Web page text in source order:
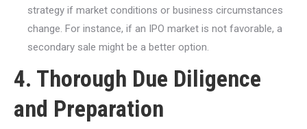
strategy if market conditions or business circumstances
change. For instance, if an IPO market is not favorable, a
secondary sale might be a better option.
4. Thorough Due Diligence
and Preparation